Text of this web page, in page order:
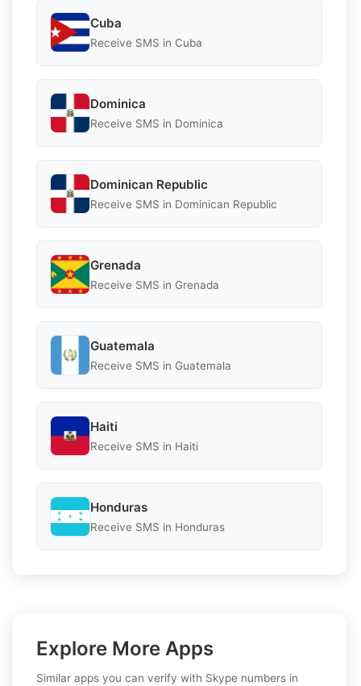
Cuba
Receive SMS in Cuba
Dominica
Receive SMS in Dominica
Dominican Republic
Receive SMS in Dominican Republic
Grenada
Receive SMS in Grenada
Guatemala
Receive SMS in Guatemala
Haiti
Receive SMS in Haiti
Honduras
Receive SMS in Honduras
Explore More Apps
Similar apps you can verify with Skype numbers in